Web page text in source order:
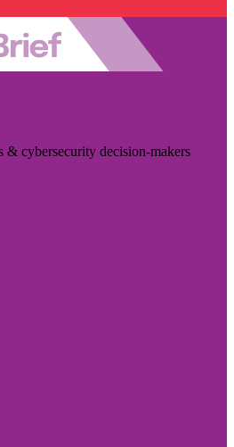
cybersecurity decision-makers